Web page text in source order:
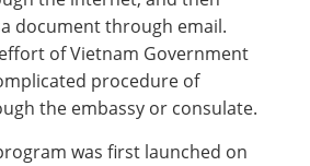
document through email.
of Vietnam Government
procedure of
the embassy or consulate.
was first launched on